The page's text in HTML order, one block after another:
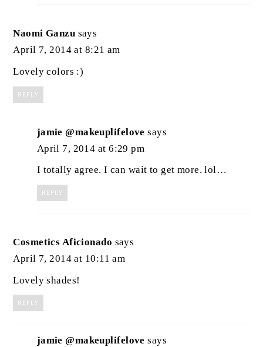
Naomi Ganzu says
April 7, 2014 at 8:21 am
Lovely colors :)
REPLY
jamie @makeuplifelove says
April 7, 2014 at 6:29 pm
I totally agree. I can wait to get more. lol…
REPLY
Cosmetics Aficionado says
April 7, 2014 at 10:11 am
Lovely shades!
REPLY
jamie @makeuplifelove says